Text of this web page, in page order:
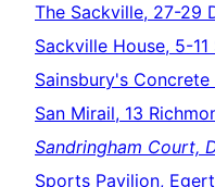
The Sackville, 27-29
Sackville House, 5-
Sainsbury's
San Mirail, 13
Sandringham Court,
Sports Pavilion,